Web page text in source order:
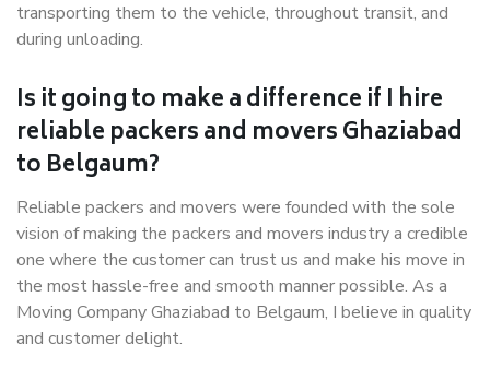
transporting them to the vehicle, throughout transit, and
during unloading.
Is it going to make a difference if I hire
reliable packers and movers Ghaziabad
to Belgaum?
Reliable packers and movers were founded with the sole
vision of making the packers and movers industry a credible
one where the customer can trust us and make his move in
the most hassle-free and smooth manner possible. As a
Moving Company Ghaziabad to Belgaum, I believe in quality
and customer delight.